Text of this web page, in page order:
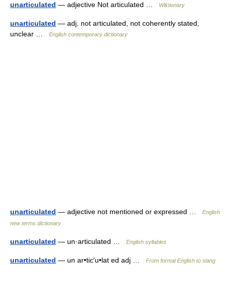
unarticulated — adjective Not articulated … Wiktionary
unarticulated — adj. not articulated, not coherently stated,
unclear …
English contemporary dictionary
unarticulated — adjective not mentioned or expressed …
English
new terms dictionary
unarticulated — un·articulated … English syllables
unarticulated — un ar•tic′u•lat ed adj … From formal English to slang